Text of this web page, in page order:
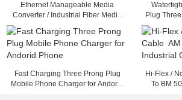
Ethernet Manageable Media
Converter / Industrial Fiber Media
Plug
Fast Charging Three Prong Plug
Mobile Phone Charger for Andorid
Hi-Flex /
To BM